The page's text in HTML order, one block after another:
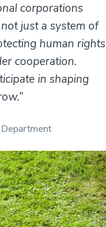
corporations
just a system of
human rights
cooperation.
in shaping